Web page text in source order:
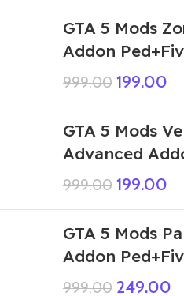
GTA 5 Mods
Addon
999.00 199.00
GTA 5 Mods
Advanced
999.00 199.00
GTA 5 Mods
Addon
999.00 249.00